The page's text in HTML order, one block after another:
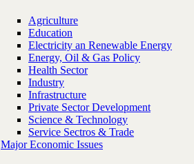
Agriculture
Education
Electricity an Renewable Energy
Energy, Oil & Gas Policy
Health Sector
Industry
Infrastructure
Private Sector Development
Science & Technology
Service Sectros & Trade
Major Economic Issues